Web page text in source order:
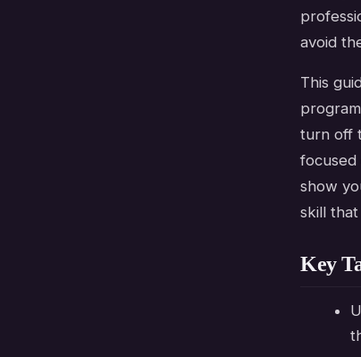
avoid
This
turn off
focused
show
skill
Key